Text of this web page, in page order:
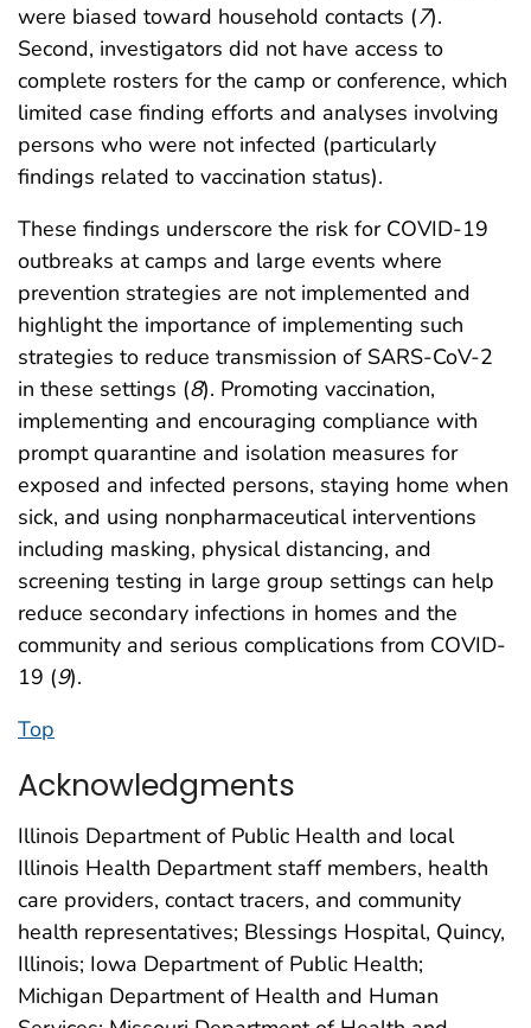
were biased toward household contacts (7).
Second, investigators did not have access to
complete rosters for the camp or conference, which
limited case finding efforts and analyses involving
persons who were not infected (particularly
findings related to vaccination status).
These findings underscore the risk for COVID-19
outbreaks at camps and large events where
prevention strategies are not implemented and
highlight the importance of implementing such
strategies to reduce transmission of SARS-CoV-2
in these settings (8). Promoting vaccination,
implementing and encouraging compliance with
prompt quarantine and isolation measures for
exposed and infected persons, staying home when
sick, and using nonpharmaceutical interventions
including masking, physical distancing, and
screening testing in large group settings can help
reduce secondary infections in homes and the
community and serious complications from COVID-
19 (9).
Top
Acknowledgments
Illinois Department of Public Health and local
Illinois Health Department staff members, health
care providers, contact tracers, and community
health representatives; Blessings Hospital, Quincy,
Illinois; Iowa Department of Public Health;
Michigan Department of Health and Human